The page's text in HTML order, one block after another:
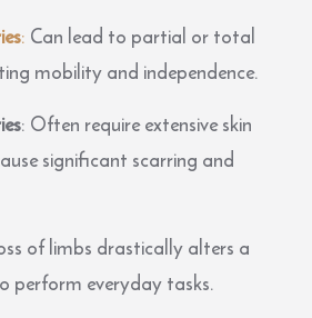
: Can lead to partial or total
mobility and independence.
: Often require extensive skin
significant scarring and
of limbs drastically alters a
perform everyday tasks.